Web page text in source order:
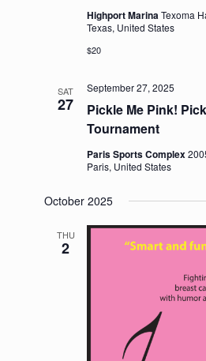
Highport MarinaTexoma
Texas, United States
$20
SAT
27
Pickle Me Pink!
Tournament
September 27, 2025
Paris Sports Complex
Paris, United States
October 2025
THU
2